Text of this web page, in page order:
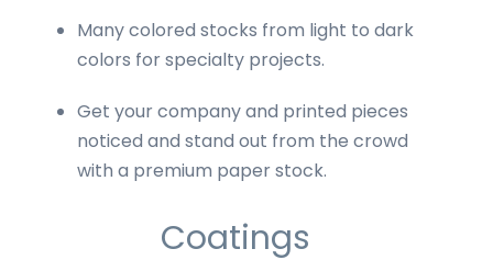
Many colored stocks from light to dark
colors for specialty projects.
Get your company and printed pieces
noticed and stand out from the crowd
with a premium paper stock.
Coatings